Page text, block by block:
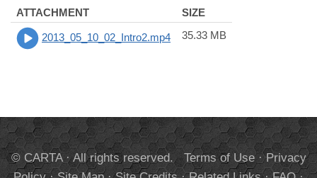
ATTACHMENT SIZE
2013_05_10_02_Intro2.mp4 35.33 MB
© CARTA · All rights reserved. Terms of Use·Privacy